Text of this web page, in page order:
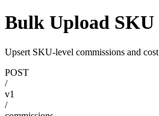
Bulk Upload SKU
Upsert SKU-level commissions and
POST
/
v1
/